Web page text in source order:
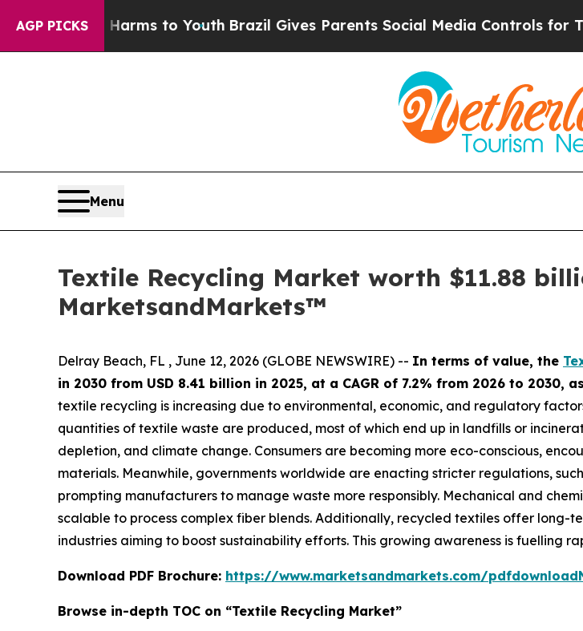
AGP PICKS
Harms to YouthBrazil Gives Parents Social Media Controls for Their Kids.
Menu
Textile Recycling Market worth $11.88
MarketsandMarkets™
Delray Beach, FL , June 12, 2026 (GLOBE NEWSWIRE) -- In terms of value, the
in 2030 from USD 8.41 billion in 2025, at a CAGR of 7.2% from 2026 to
textile recycling is increasing due to environmental, economic, and regulatory
quantities of textile waste are produced, most of which end up in landfills or
depletion, and climate change. Consumers are becoming more eco-conscious,
materials. Meanwhile, governments worldwide are enacting stricter regulations,
prompting manufacturers to manage waste more responsibly. Mechanical and
scalable to process complex fiber blends. Additionally, recycled textiles offer long-
industries aiming to boost sustainability efforts. This growing awareness is fuelling
Download PDF Brochure: https://www.marketsandmarkets.com/
Browse in-depth TOC on “Textile Recycling Market”